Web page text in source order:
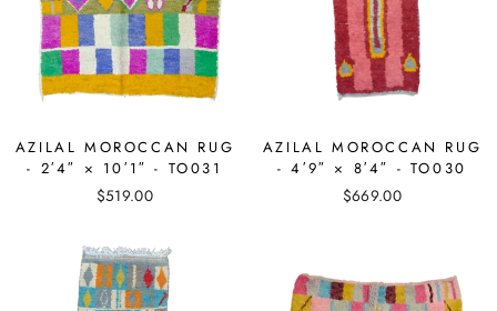
AZILAL MOROCCAN RUG
- 2′4″ × 10′1″ - TO031
$519.00
AZILAL MOROCCAN RUG
- 4′9″ × 8′4″ - TO030
$669.00